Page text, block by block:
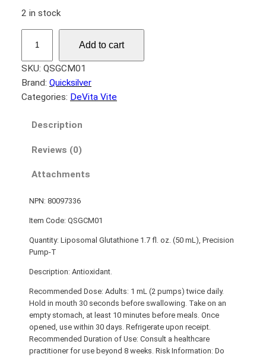
2 in stock
p
o
s
Add to cart
SKU: QSGCM01
Brand: Quicksilver
Categories: DeVita Vite
Description
Reviews (0)
Attachments
NPN: 80097336
Item Code: QSGCM01
Quantity: Liposomal Glutathione 1.7 fl. oz. (50 mL), Precision
Pump-T
Description: Antioxidant.
Recommended Dose: Adults: 1 mL (2 pumps) twice daily.
Hold in mouth 30 seconds before swallowing. Take on an
empty stomach, at least 10 minutes before meals. Once
opened, use within 30 days. Refrigerate upon receipt.
Recommended Duration of Use: Consult a healthcare
practitioner for use beyond 8 weeks. Risk Information: Do